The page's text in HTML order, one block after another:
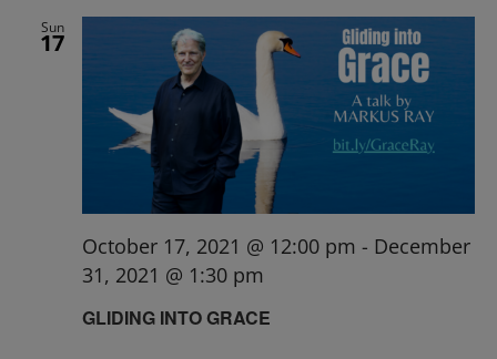
Sun
17
GLIDING INTO GRACE
October 17, 2021 @ 12:00 pm - December
31, 2021 @ 1:30 pm